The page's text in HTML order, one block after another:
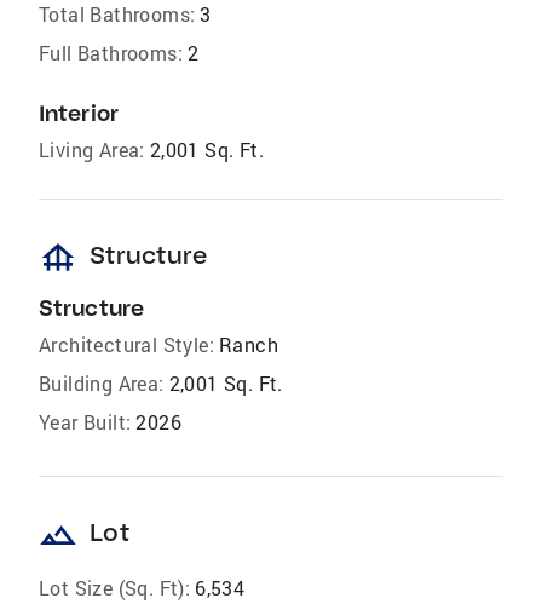
Total Bathrooms: 3
Full Bathrooms: 2
Interior
Living Area: 2,001 Sq. Ft.
foundation Structure
Structure
Architectural Style: Ranch
Building Area: 2,001 Sq. Ft.
Year Built: 2026
landscape Lot
Lot Size (Sq. Ft): 6,534